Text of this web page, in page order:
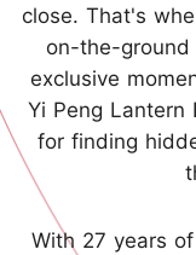
close. That's
on-the-ground
exclusive
Yi Peng Lantern
for finding
With 27 years